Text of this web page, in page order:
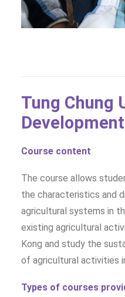
Tung Chung
Development
Course content
The course allows
the characteristics and
agricultural systems in
existing agricultural
Kong and study the
of agricultural activities
Types of courses